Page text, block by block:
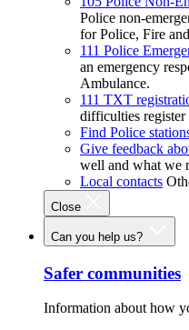
Police non-
for Police, Fire
111 Police
an emergency
Ambulance.
111 TXT
difficulties
Find Police
Give feedback
well and what we
Local contacts
Close
Can you help us?
Safer communities
Information about how